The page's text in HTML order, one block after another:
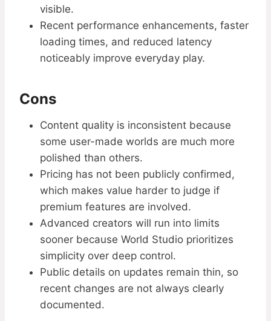
visible.
Recent performance enhancements, faster
loading times, and reduced latency
noticeably improve everyday play.
Cons
Content quality is inconsistent because
some user-made worlds are much more
polished than others.
Pricing has not been publicly confirmed,
which makes value harder to judge if
premium features are involved.
Advanced creators will run into limits
sooner because World Studio prioritizes
simplicity over deep control.
Public details on updates remain thin, so
recent changes are not always clearly
documented.